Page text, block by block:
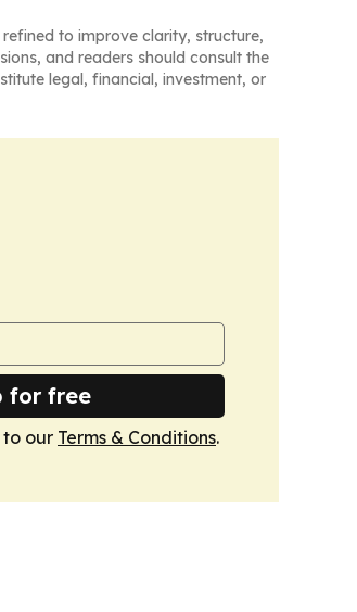
to improve clarity, structure,
and readers should consult the
legal, financial, investment, or
for free
to our Terms & Conditions.